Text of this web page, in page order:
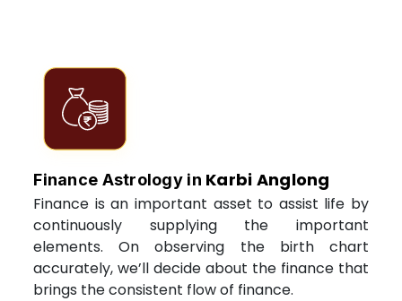
Finance Astrology in Karbi Anglong
Finance is an important asset to assist life by
continuously supplying the important
elements. On observing the birth chart
accurately, we’ll decide about the finance that
brings the consistent flow of finance.